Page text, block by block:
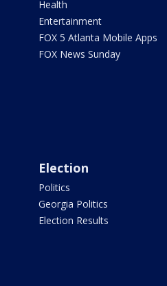
Health
Entertainment
FOX 5 Atlanta Mobile Apps
FOX News Sunday
Election
Politics
Georgia Politics
Election Results